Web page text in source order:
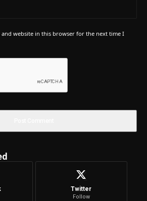
and website in this browser for the next time I
Twitter
Follow